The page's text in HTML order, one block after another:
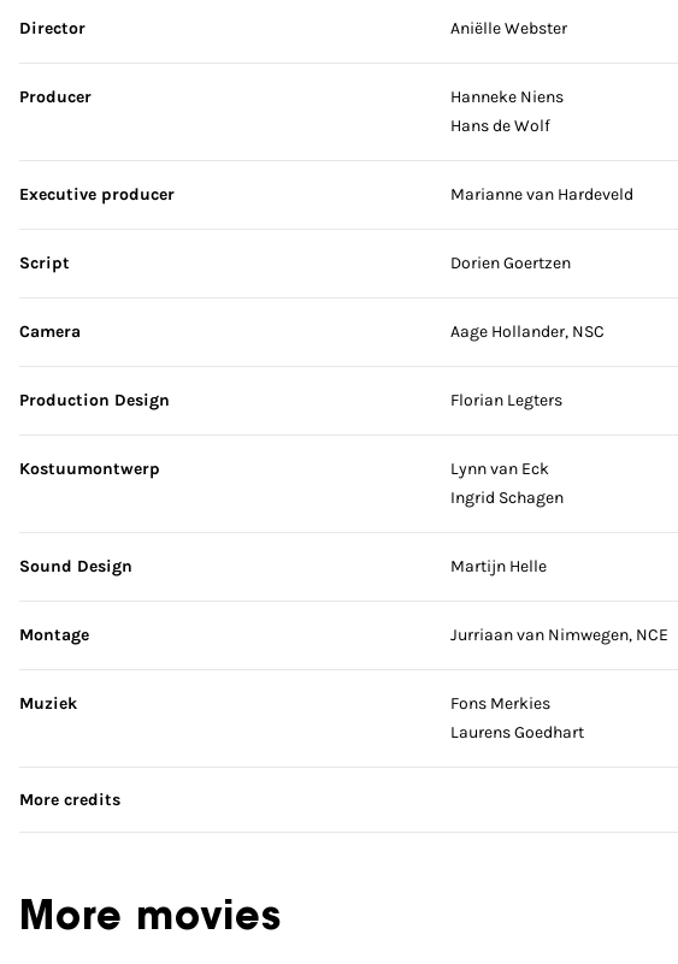
Skip credits
Director Aniëlle Webster
Producer
Hanneke Niens
Hans de Wolf
Executive producer Marianne van Hardeveld
Script Dorien Goertzen
Camera Aage Hollander, NSC
Production Design Florian Legters
Kostuumontwerp
Lynn van Eck
Ingrid Schagen
Sound Design Martijn Helle
Montage Jurriaan van Nimwegen, NCE
Muziek
Fons Merkies
Laurens Goedhart
More credits
More movies